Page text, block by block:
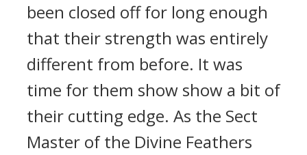
been closed off for long enough
that their strength was entirely
different from before. It was
time for them show show a bit of
their cutting edge. As the Sect
Master of the Divine Feathers